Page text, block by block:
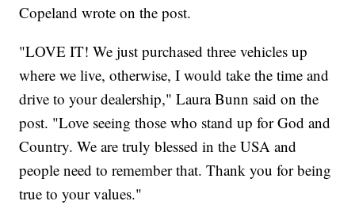
Copeland wrote on the post.
"LOVE IT! We just purchased three vehicles up
where we live, otherwise, I would take the time and
drive to your dealership," Laura Bunn said on the
post. "Love seeing those who stand up for God and
Country. We are truly blessed in the USA and
people need to remember that. Thank you for being
true to your values."